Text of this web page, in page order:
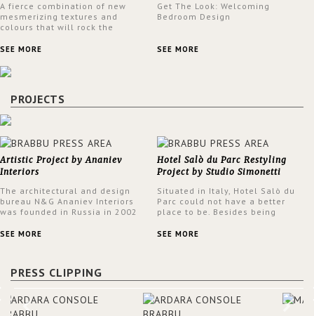
A fierce combination of new
mesmerizing textures and
colours that will rock the
spring.
SEE MORE
Get The Look: Welcoming
Bedroom Design
SEE MORE
PROJECTS
Artistic Project by Ananiev
Interiors
The architectural and design
bureau N&G Ananiev Interiors
was founded in Russia in 2002
Nadezhda and George Ananyev.
outcomes.
SEE MORE
Hotel Salò du Parc Restyling
Project by Studio Simonetti
Situated in Italy, Hotel Salò du
Parc could not have a better
place to be. Besides being
park, the hotel has a stunning
entrance by Studio Simonetti.
The designers chose BRABBU to
SEE MORE
PRESS CLIPPING